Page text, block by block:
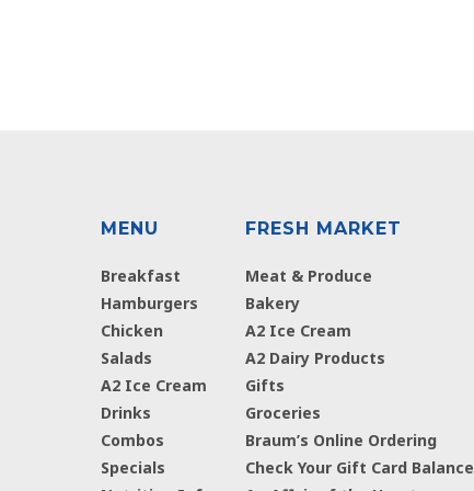
MENU
Breakfast
Hamburgers
Chicken
Salads
A2 Ice Cream
Drinks
Combos
Specials
FRESH MARKET
Meat & Produce
Bakery
A2 Ice Cream
A2 Dairy Products
Gifts
Groceries
Braum’s Online Ordering
Check Your Gift Card Balance